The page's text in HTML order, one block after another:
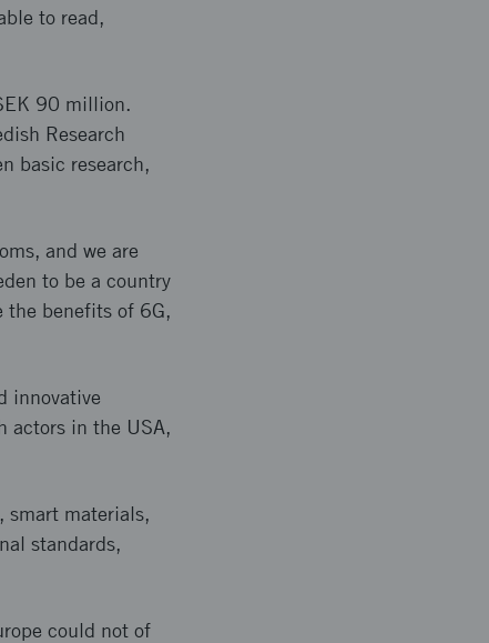
to read,
90 million.
Research
basic research,
and we are
to be a country
the benefits of 6G,
innovative
actors in the USA,
smart materials,
standards,
could not of